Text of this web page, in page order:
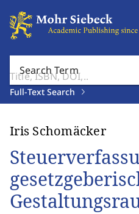
Search Term
Full-Text Search
Iris Schomäcker